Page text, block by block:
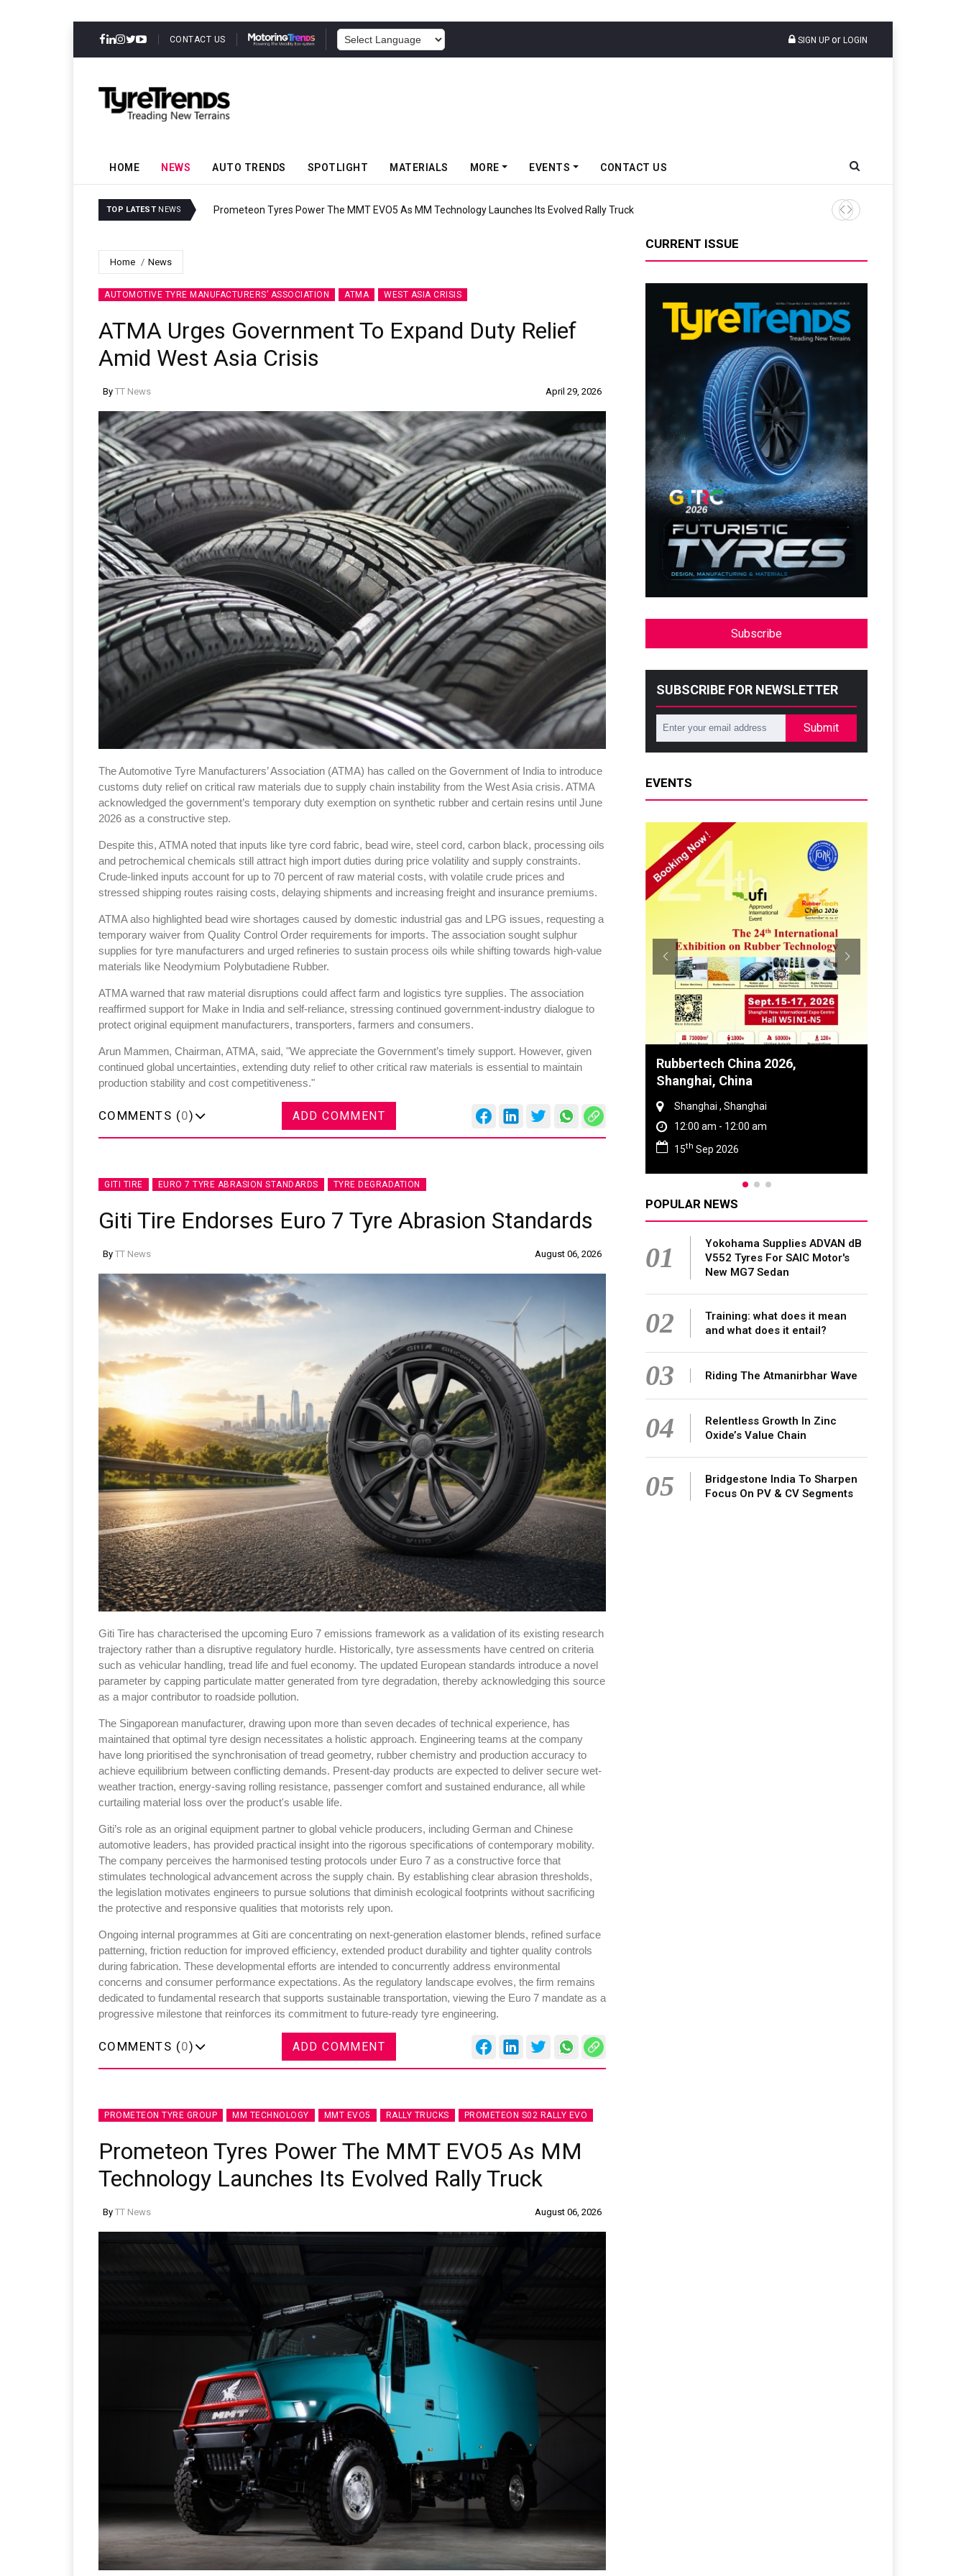
CONTACT US SIGN UP or LOGIN
HOME NEWS AUTO TRENDS SPOTLIGHT MATERIALS MORE EVENTS CONTACT US
TOP LATEST NEWS Pirelli Debuts Upgraded SC0 Rear Tyre As MotoGP Resumes At Silverstone
Home News
AUTOMOTIVE TYRE MANUFACTURERS’ ASSOCIATION ATMA WEST ASIA CRISIS
ATMA Urges Government To Expand Duty Relief
Amid West Asia Crisis
By TT News April 29, 2026
The Automotive Tyre Manufacturers’ Association (ATMA) has called on the Government of India to introduce
customs duty relief on critical raw materials due to supply chain instability from the West Asia crisis. ATMA
acknowledged the government’s temporary duty exemption on synthetic rubber and certain resins until June
2026 as a constructive step.
Despite this, ATMA noted that inputs like tyre cord fabric, bead wire, steel cord, carbon black, processing oils
and petrochemical chemicals still attract high import duties during price volatility and supply constraints.
Crude-linked inputs account for up to 70 percent of raw material costs, with volatile crude prices and
stressed shipping routes raising costs, delaying shipments and increasing freight and insurance premiums.
ATMA also highlighted bead wire shortages caused by domestic industrial gas and LPG issues, requesting a
temporary waiver from Quality Control Order requirements for imports. The association sought sulphur
supplies for tyre manufacturers and urged refineries to sustain process oils while shifting towards high-value
materials like Neodymium Polybutadiene Rubber.
ATMA warned that raw material disruptions could affect farm and logistics tyre supplies. The association
reaffirmed support for Make in India and self-reliance, stressing continued government-industry dialogue to
protect original equipment manufacturers, transporters, farmers and consumers.
Arun Mammen, Chairman, ATMA, said, "We appreciate the Government’s timely support. However, given
continued global uncertainties, extending duty relief to other critical raw materials is essential to maintain
production stability and cost competitiveness."
COMMENTS (0) ADD COMMENT
GITI TIRE EURO 7 TYRE ABRASION STANDARDS TYRE DEGRADATION
Giti Tire Endorses Euro 7 Tyre Abrasion Standards
By TT News August 06, 2026
Giti Tire has characterised the upcoming Euro 7 emissions framework as a validation of its existing research
trajectory rather than a disruptive regulatory hurdle. Historically, tyre assessments have centred on criteria
such as vehicular handling, tread life and fuel economy. The updated European standards introduce a novel
parameter by capping particulate matter generated from tyre degradation, thereby acknowledging this source
as a major contributor to roadside pollution.
The Singaporean manufacturer, drawing upon more than seven decades of technical experience, has
maintained that optimal tyre design necessitates a holistic approach. Engineering teams at the company
have long prioritised the synchronisation of tread geometry, rubber chemistry and production accuracy to
achieve equilibrium between conflicting demands. Present-day products are expected to deliver secure wet-
weather traction, energy-saving rolling resistance, passenger comfort and sustained endurance, all while
curtailing material loss over the product's usable life.
Giti’s role as an original equipment partner to global vehicle producers, including German and Chinese
automotive leaders, has provided practical insight into the rigorous specifications of contemporary mobility.
The company perceives the harmonised testing protocols under Euro 7 as a constructive force that
stimulates technological advancement across the supply chain. By establishing clear abrasion thresholds,
the legislation motivates engineers to pursue solutions that diminish ecological footprints without sacrificing
the protective and responsive qualities that motorists rely upon.
Ongoing internal programmes at Giti are concentrating on next-generation elastomer blends, refined surface
patterning, friction reduction for improved efficiency, extended product durability and tighter quality controls
during fabrication. These developmental efforts are intended to concurrently address environmental
concerns and consumer performance expectations. As the regulatory landscape evolves, the firm remains
dedicated to fundamental research that supports sustainable transportation, viewing the Euro 7 mandate as a
progressive milestone that reinforces its commitment to future-ready tyre engineering.
COMMENTS (0) ADD COMMENT
PROMETEON TYRE GROUP MM TECHNOLOGY MMT EVO5 RALLY TRUCKS PROMETEON S02 RALLY EVO
Prometeon Tyres Power The MMT EVO5 As MM
Technology Launches Its Evolved Rally Truck
By TT News August 06, 2026
CURRENT ISSUE
Subscribe
SUBSCRIBE FOR NEWSLETTER
Submit
EVENTS
Sustainability in Tyres
Thailand , Bangkok
09:00 am - 06:00 pm
Rubbertech China 2026,
Shanghai , Shanghai
12:00 am - 12:00 am
Global Tyre And Rubber
Conference 2027
Chennai , Tamil Nadu
09:00 am - 06:00 pm
23rd Jun 2027
POPULAR NEWS
01
Yokohama Supplies ADVAN dB
V552 Tyres For SAIC Motor's
New MG7 Sedan
02
Training: what does it mean
and what does it entail?
03 Riding The Atmanirbhar Wave
04
Relentless Growth In Zinc
Oxide’s Value Chain
05
Bridgestone India To Sharpen
Focus On PV & CV Segments